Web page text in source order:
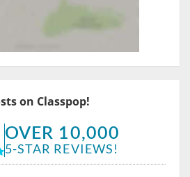
on Classpop!
OVER 10,000
5-STAR REVIEWS!